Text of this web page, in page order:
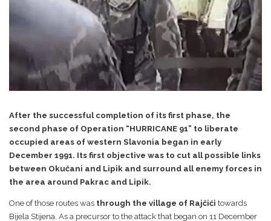
After the successful completion of its first phase, the
second phase of Operation “HURRICANE 91” to liberate
occupied areas of western Slavonia began in early
December 1991. Its first objective was to cut all possible links
between Okučani and Lipik and surround all enemy forces in
the area around Pakrac and Lipik.
One of those routes was through the village of Rajčići towards
Bijela Stijena. As a precursor to the attack that began on 11 December